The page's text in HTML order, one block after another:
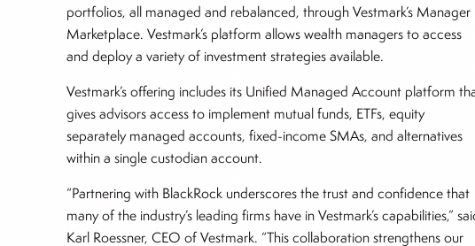
portfolios, all managed and rebalanced, through Vestmark’s Manager
Marketplace. Vestmark’s platform allows wealth managers to access
and deploy a variety of investment strategies available.
Vestmark’s offering includes its Unified Managed Account platform
gives advisors access to implement mutual funds, ETFs, equity
separately managed accounts, fixed-income SMAs, and alternatives
within a single custodian account.
“Partnering with BlackRock underscores the trust and confidence that
many of the industry’s leading firms have in Vestmark’s capabilities,”
Karl Roessner, CEO of Vestmark. “This collaboration strengthens our